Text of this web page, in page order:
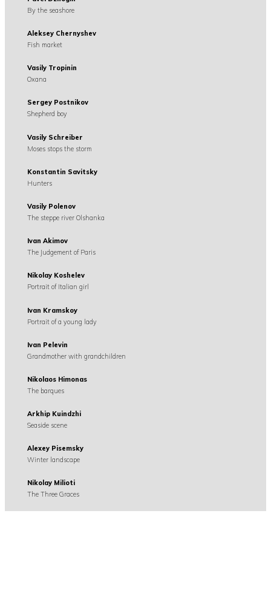
By the seashore
Aleksey Chernyshev
Fish market
Vasily Tropinin
Oxana
Sergey Postnikov
Shepherd boy
Vasily Schreiber
Moses stops the storm
Konstantin Savitsky
Hunters
Vasily Polenov
The steppe river Olshanka
Ivan Akimov
The Judgement of Paris
Nikolay Koshelev
Portrait of Italian girl
Ivan Kramskoy
Portrait of a young lady
Ivan Pelevin
Grandmother with grandchildren
Nikolaos Himonas
The barques
Arkhip Kuindzhi
Seaside scene
Alexey Pisemsky
Winter landscape
Nikolay Milioti
The Three Graces